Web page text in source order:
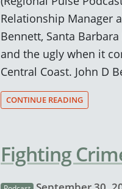
Relationship Manager
Bennett, Santa
and the ugly when it
Central Coast. John D
CONTINUE READING
Fighting